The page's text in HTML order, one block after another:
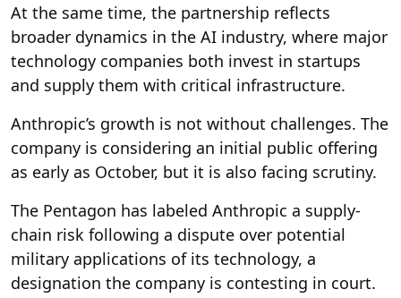
At the same time, the partnership reflects
broader dynamics in the AI industry, where major
technology companies both invest in startups
and supply them with critical infrastructure.
Anthropic’s growth is not without challenges. The
company is considering an initial public offering
as early as October, but it is also facing scrutiny.
The Pentagon has labeled Anthropic a supply-
chain risk following a dispute over potential
military applications of its technology, a
designation the company is contesting in court.